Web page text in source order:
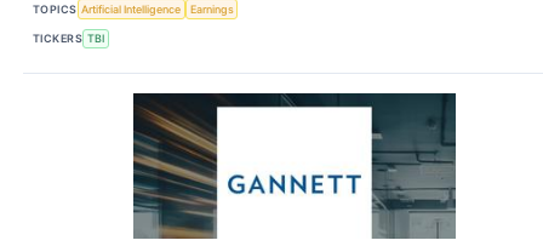
TOPICS Artificial Intelligence Earnings
TICKERS TBI